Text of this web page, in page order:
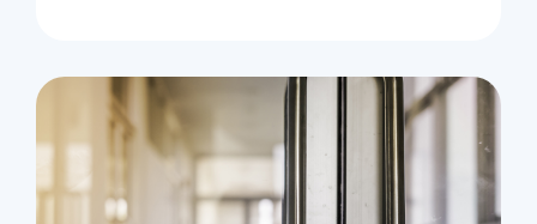
Commercial
Locksmith Services